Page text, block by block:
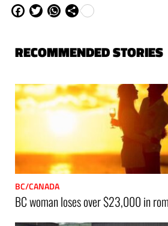
Fa
ok
Tw
W
Ap
Sh
RECOMMENDED STORIES
BC/CANADA
BC woman loses over $23,000 in